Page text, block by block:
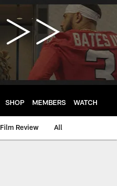
SHOP MEMBERS WATCH
Film Review All